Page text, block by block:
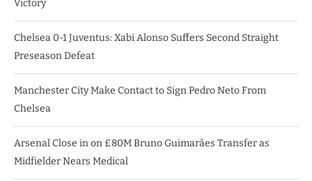
Victory
Chelsea 0-1 Juventus: Xabi Alonso Suffers Second Straight
Preseason Defeat
Manchester City Make Contact to Sign Pedro Neto From
Chelsea
Arsenal Close in on £80M Bruno Guimarães Transfer as
Midfielder Nears Medical